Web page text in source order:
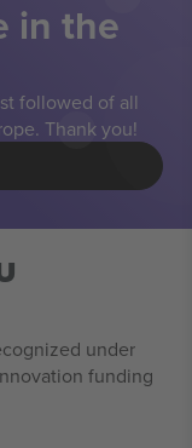
in the
followed of all
Thank you!
under
funding